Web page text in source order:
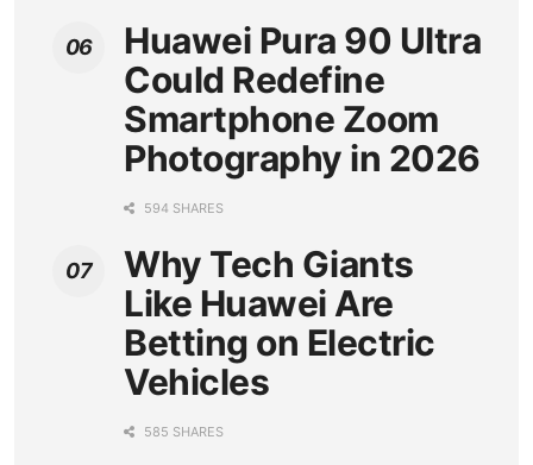
Huawei Pura 90 Ultra
Could Redefine
Smartphone Zoom
Photography in 2026
594 SHARES
Why Tech Giants
Like Huawei Are
Betting on Electric
Vehicles
585 SHARES